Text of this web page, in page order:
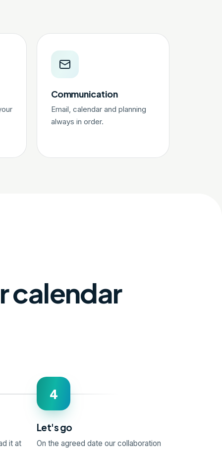
Communication
Email, calendar and planning
always in order.
calendar
it at
4
Let's go
On the agreed date our collaboration